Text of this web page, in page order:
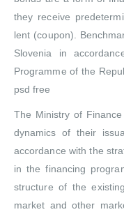
they receive
lent (coupon).
Slovenia in
Programme of the
psd free
The Ministry of
dynamics of their
accordance with the
in the financing
structure of the
market and other